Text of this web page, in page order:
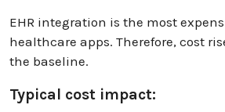
EHR integration is the most
healthcare apps. Therefore, cost
the baseline.
Typical cost impact: